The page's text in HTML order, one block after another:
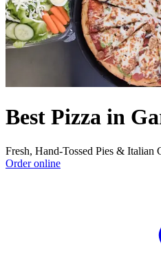
Best Pizza in
Fresh, Hand‑Tossed Pies & Italian
Order online